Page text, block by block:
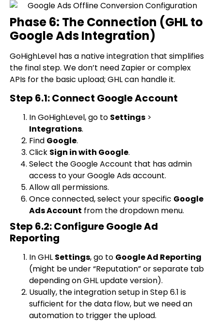
Phase 6: The Connection (GHL to
Google Ads Integration)
GoHighLevel has a native integration that simplifies
the final step. We don’t need Zapier or complex
APIs for the basic upload; GHL can handle it.
Step 6.1: Connect Google Account
In GoHighLevel, go to Settings >
Integrations.
Find Google.
Click Sign in with Google.
Select the Google Account that has admin
access to your Google Ads account.
Allow all permissions.
Once connected, select your specific Google
Ads Account from the dropdown menu.
Step 6.2: Configure Google Ad
Reporting
In GHL Settings, go to Google Ad Reporting
(might be under “Reputation” or separate tab
depending on GHL update version).
Usually, the integration setup in Step 6.1 is
sufficient for the data flow, but we need an
automation to trigger the upload.